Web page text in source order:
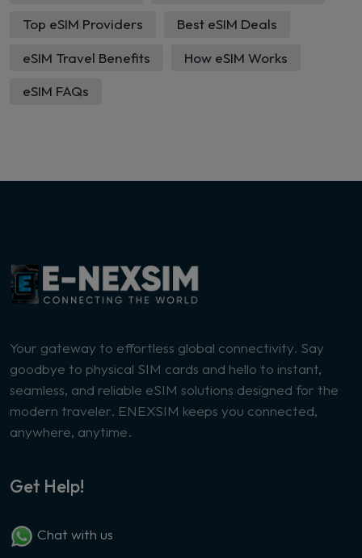
Top eSIM Providers
Best eSIM Deals
eSIM Travel Benefits
How eSIM Works
eSIM FAQs
Your gateway to effortless global connectivity. Say
goodbye to physical SIM cards and hello to instant,
seamless, and reliable eSIM solutions designed for the
modern traveler. ENEXSIM keeps you connected,
anywhere, anytime.
Get Help!
Chat with us